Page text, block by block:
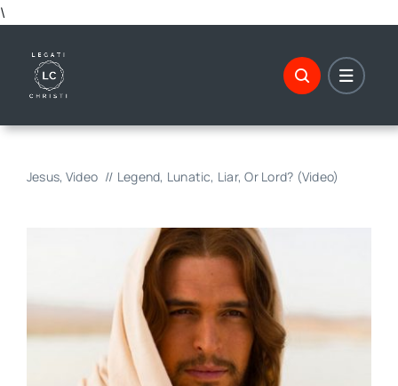
\
content
Jesus Video Legend, Lunatic, Liar, Or Lord? (Video)